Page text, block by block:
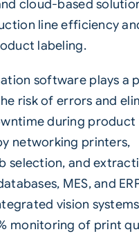
cloud-based
line efficiency
labeling.
software plays a
risk of errors and
during product
networking printers,
selection, and
MES, and
vision
monitoring of print